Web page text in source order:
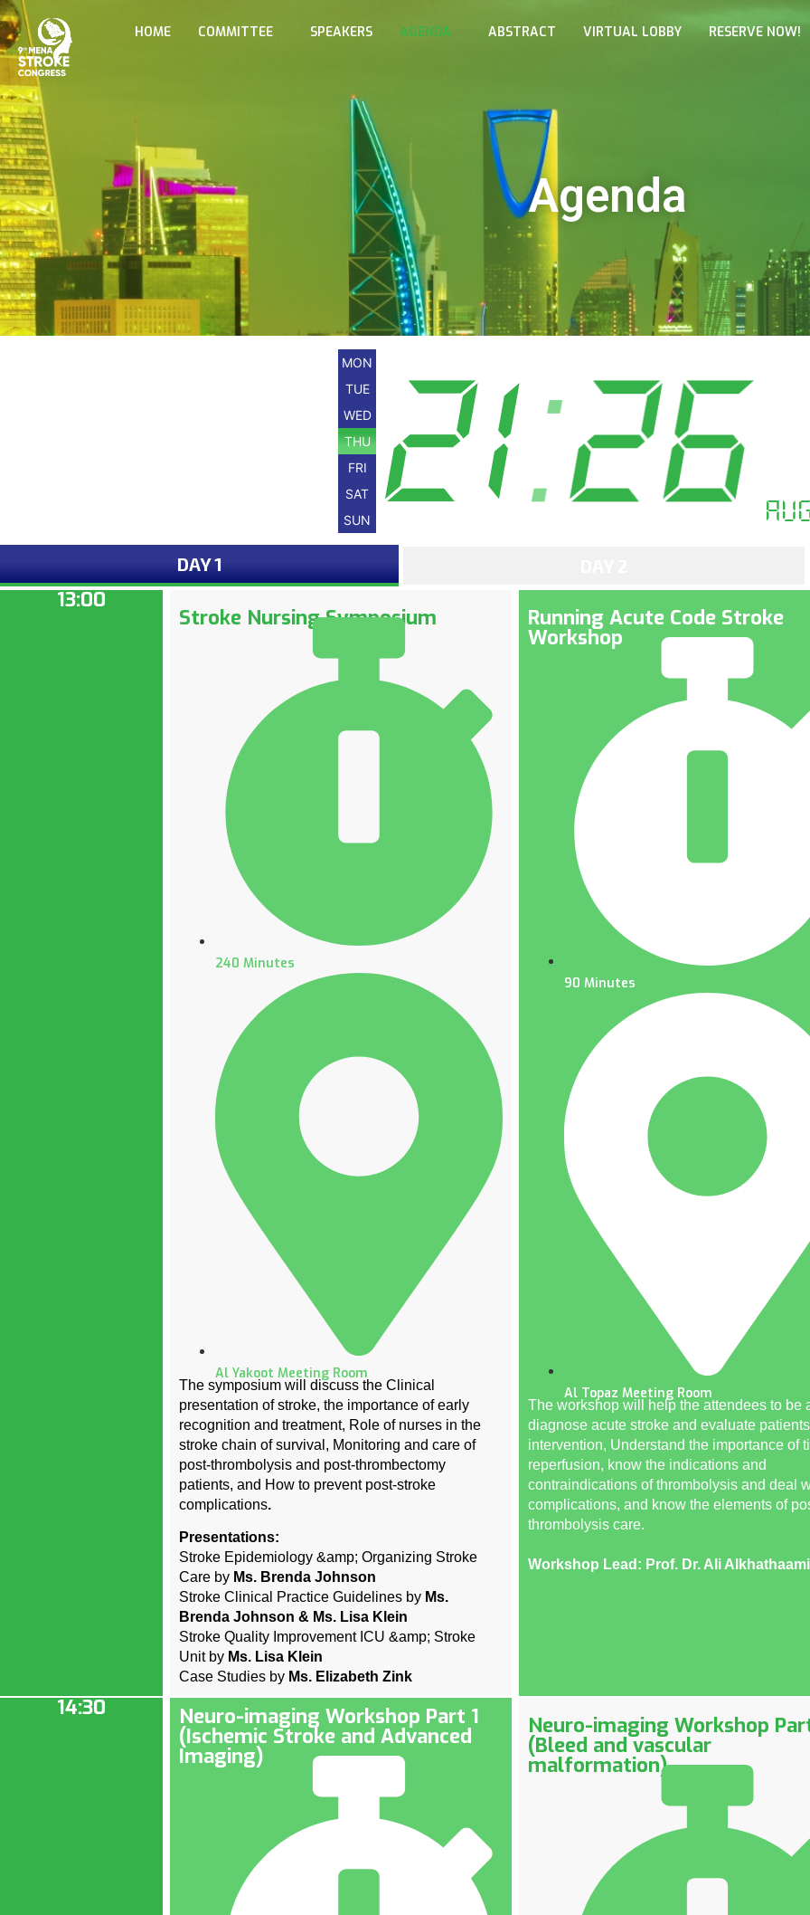
HOME COMMITTEE SPEAKERS AGENDA ABSTRACT VIRTUAL LOBBY RESERVE NOW!
Agenda
MON
TUE
WED
THU
FRI
SAT
SUN21:26
DAY 1
13:00
Stroke Nursing Symposium
240 Minutes
Al Yakoot Meeting Room
The symposium will discuss the Clinical
presentation of stroke, the importance of early
recognition and treatment, Role of nurses in the
stroke chain of survival, Monitoring and care of
post-thrombolysis and post-thrombectomy
patients, and How to prevent post-stroke
complications.
Presentations:
Stroke Epidemiology &amp; Organizing Stroke
Care by Ms. Brenda Johnson
Stroke Clinical Practice Guidelines by Ms.
Brenda Johnson & Ms. Lisa Klein
Stroke Quality Improvement ICU &amp; Stroke
Unit by Ms. Lisa Klein
Case Studies by Ms. Elizabeth Zink
Running Acute Code Stroke
Workshop
90 Minutes
Al Topaz Meeting Room
The workshop will help the attendees to be
diagnose acute stroke and evaluate
intervention, Understand the importance of
reperfusion, know the indications and
contraindications of thrombolysis and deal
complications, and know the elements of
thrombolysis care.
Workshop Lead: Prof. Dr. Ali Alkhathaami
14:30 Neuro-imaging Workshop Part 1
(Ischemic Stroke and Advanced
Imaging)
Neuro-imaging Workshop
(Bleed and vascular
malformation)